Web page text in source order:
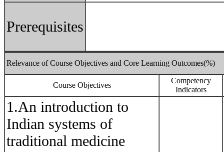
Prerequisites
Relevance of Course Objectives and Core Learning Outcomes(%)
Course Objectives
Competency
Indicators
1.An introduction to
Indian systems of
traditional medicine